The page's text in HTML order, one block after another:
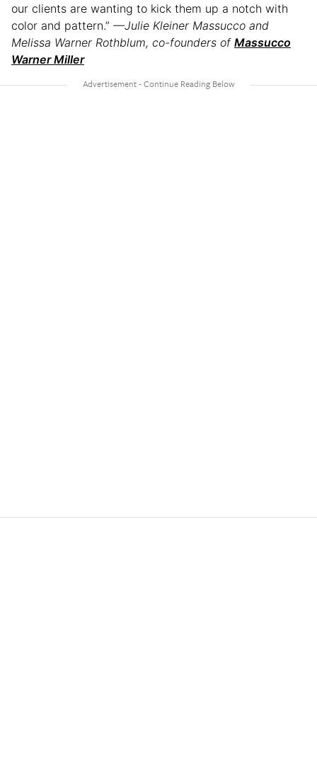
our clients are wanting to kick them up a notch with
color and pattern.” —Julie Kleiner Massucco and
Melissa Warner Rothblum, co-founders of Massucco
Warner Miller